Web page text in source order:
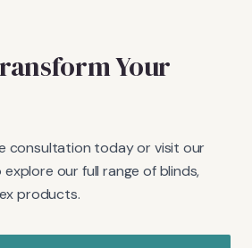
Your
consultation today or visit our
our full range of blinds,
products.